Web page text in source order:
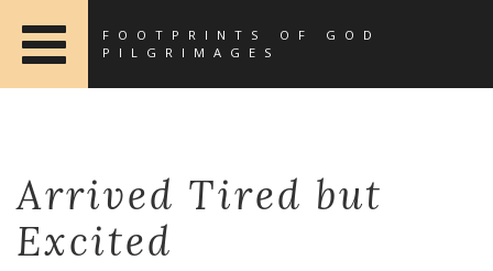
FOOTPRINTS OF GOD
PILGRIMAGES
Arrived Tired but
Excited